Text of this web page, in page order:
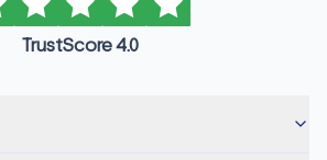
TrustScore 4.0